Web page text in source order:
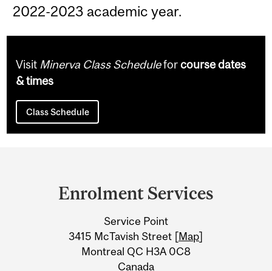
2022-2023 academic year.
Visit Minerva Class Scheduleforcourse dates
& times
Class Schedule
Information
Enrolment Services
Service Point
3415 McTavish Street [Map]
Montreal QC H3A 0C8
Canada